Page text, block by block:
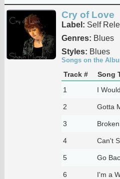
Cry of Love
Label: Self
Genres: Blues
Styles: Blues
Songs on the
Track #
Song
1
I
2 Gotta
3
4 Can't
5 Go
6 I'm a